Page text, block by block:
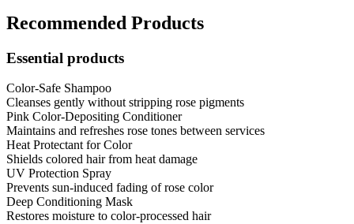
Recommended Products
Essential products
Color-Safe Shampoo
Cleanses gently without stripping rose pigments
Pink Color-Depositing Conditioner
Maintains and refreshes rose tones between services
Heat Protectant for Color
Shields colored hair from heat damage
UV Protection Spray
Prevents sun-induced fading of rose color
Deep Conditioning Mask
Restores moisture to color-processed hair